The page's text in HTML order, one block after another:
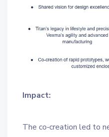
Impact:
The co‑creation led to